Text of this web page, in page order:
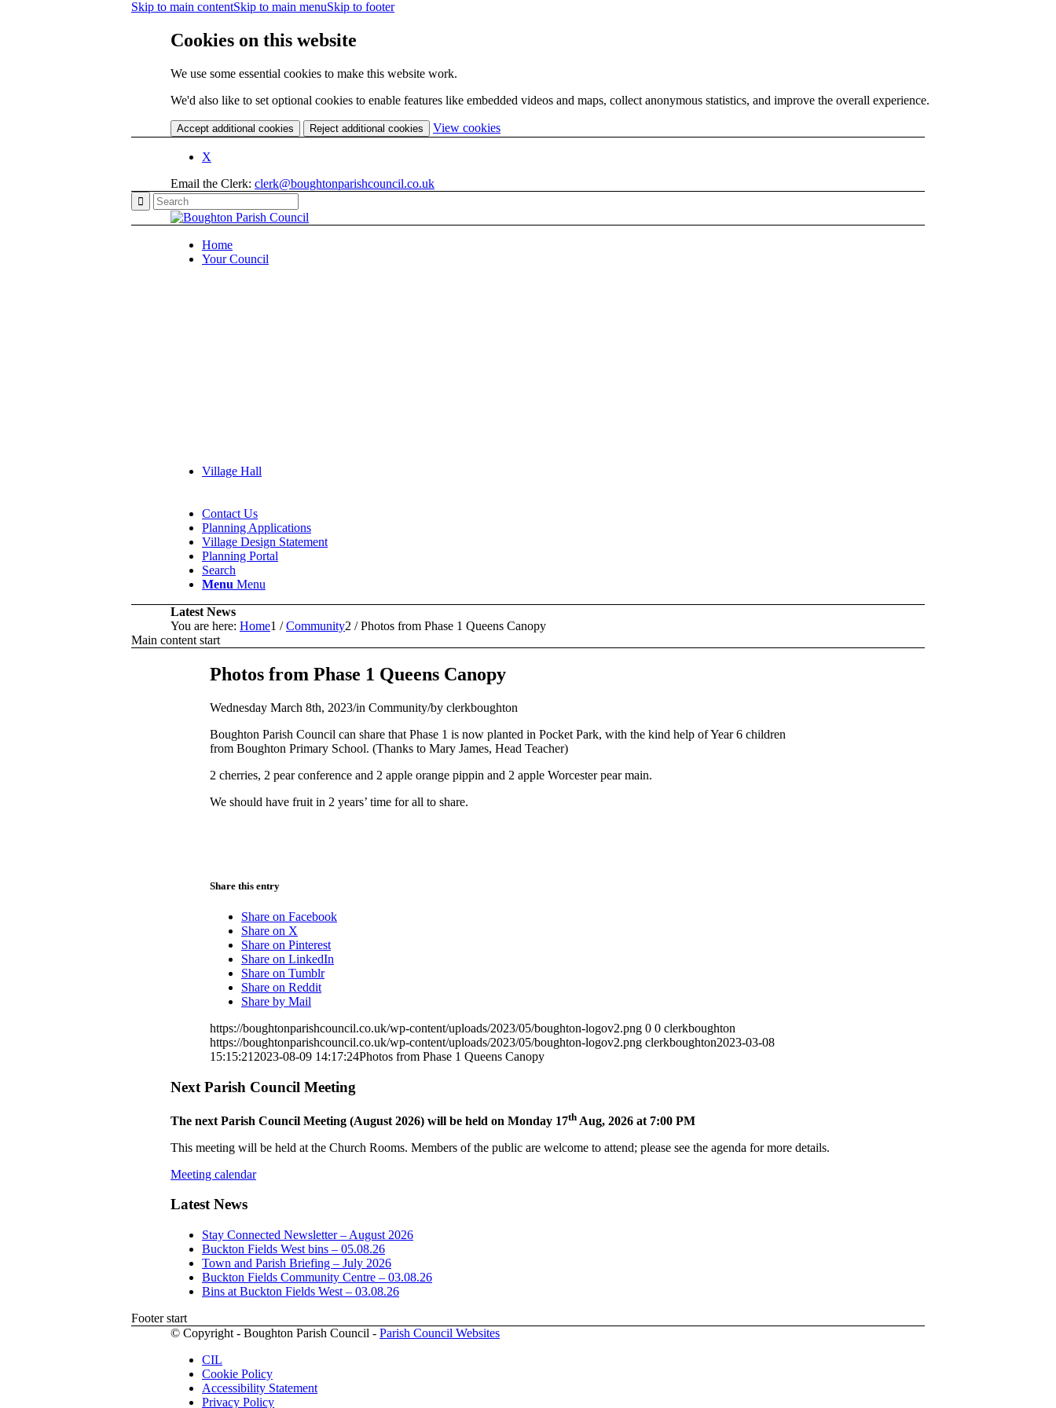
Skip to main contentSkip to main menuSkip to footer
Cookies on this website
We use some essential cookies to make this website work.
We'd also like to set optional cookies to enable features like embedded videos and maps, collect anonymous statistics, and improve the overall experience.
Accept additional cookies Reject additional cookies View cookies(change
your
X
Email the Clerk: clerk@boughtonparishcouncil.co.uk
Home
Your Council
Village Hall
Contact Us
Planning Applications
Village Design Statement
Planning Portal
Search
Menu Menu
Latest News
You are here: Home1 / Community2 / Photos from Phase 1 Queens Canopy
Main content start
Photos from Phase 1 Queens Canopy
Wednesday March 8th, 2023/in Community/by clerkboughton
Boughton Parish Council can share that Phase 1 is now planted in Pocket Park, with the kind help of Year 6 children
from Boughton Primary School. (Thanks to Mary James, Head Teacher)
2 cherries, 2 pear conference and 2 apple orange pippin and 2 apple Worcester pear main.
We should have fruit in 2 years’ time for all to share.
Share this entry
Share on Facebook
Share on X
Share on Pinterest
Share on LinkedIn
Share on Tumblr
Share on Reddit
Share by Mail
https://boughtonparishcouncil.co.uk/wp-content/uploads/2023/05/boughton-logov2.png 0 0 clerkboughton
https://boughtonparishcouncil.co.uk/wp-content/uploads/2023/05/boughton-logov2.png clerkboughton2023-03-08
15:15:21 2023-08-09 14:17:24Photos from Phase 1 Queens Canopy
Next Parish Council Meeting
The next Parish Council Meeting (August 2026) will be held on Monday 17th Aug, 2026 at 7:00 PM
This meeting will be held at the Church Rooms. Members of the public are welcome to attend; please see the agenda for more details.
Meeting calendar
Latest News
Stay Connected Newsletter – August 2026
Buckton Fields West bins – 05.08.26
Town and Parish Briefing – July 2026
Buckton Fields Community Centre – 03.08.26
Bins at Buckton Fields West – 03.08.26
Footer start
© Copyright - Boughton Parish Council - Parish Council Websites
CIL
Cookie Policy
Accessibility Statement
Privacy Policy